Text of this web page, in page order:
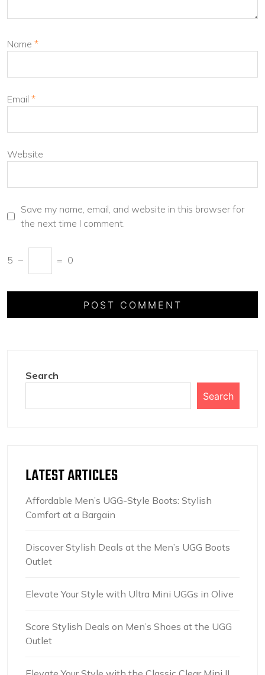
Name *
Email *
Website
Save my name, email, and website in this browser for
the next time I comment.
5 − = 0
Search
Search
LATEST ARTICLES
Affordable Men’s UGG-Style Boots: Stylish
Comfort at a Bargain
Discover Stylish Deals at the Men’s UGG Boots
Outlet
Elevate Your Style with Ultra Mini UGGs in Olive
Score Stylish Deals on Men’s Shoes at the UGG
Outlet